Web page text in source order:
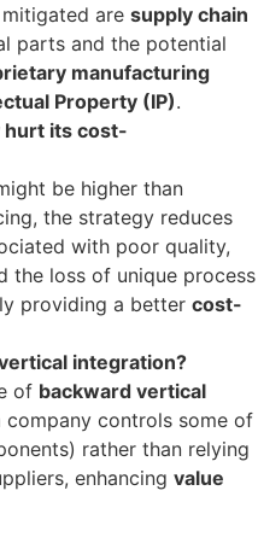
are supply chain
parts and the potential
manufacturing
Property (IP).
hurt its cost-
be higher than
the strategy reduces
with poor quality,
the loss of unique process
providing a better cost-
integration?
of backward vertical
company controls some of
rather than relying
enhancing value